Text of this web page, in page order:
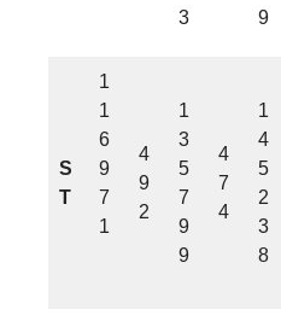
3
9
S
T
1
1
6
9
7
1
4
9
2
1
3
5
7
9
9
4
7
4
1
4
5
2
3
8